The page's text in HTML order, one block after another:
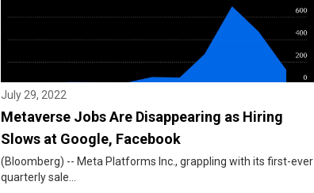
July 29, 2022
Metaverse Jobs Are Disappearing as Hiring
Slows at Google, Facebook
(Bloomberg) -- Meta Platforms Inc., grappling with its first-ever
quarterly sale...